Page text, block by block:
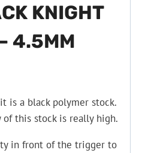
KNIGHT
4.5MM
is a black polymer stock.
this stock is really high.
in front of the trigger to